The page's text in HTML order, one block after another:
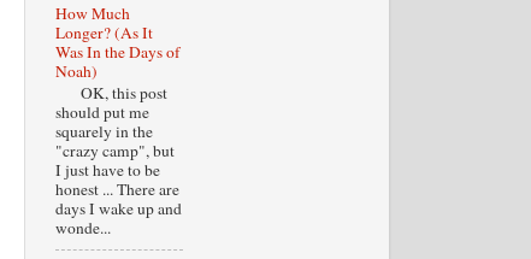
How Much
Longer? (As It
Was In the Days of
Noah)
OK, this post
should put me
squarely in the
"crazy camp", but
I just have to be
honest ... There are
days I wake up and
wonde...